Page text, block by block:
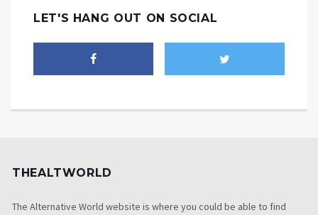
LET'S HANG OUT ON SOCIAL
THEALTWORLD
The Alternative World website is where you could be able to find